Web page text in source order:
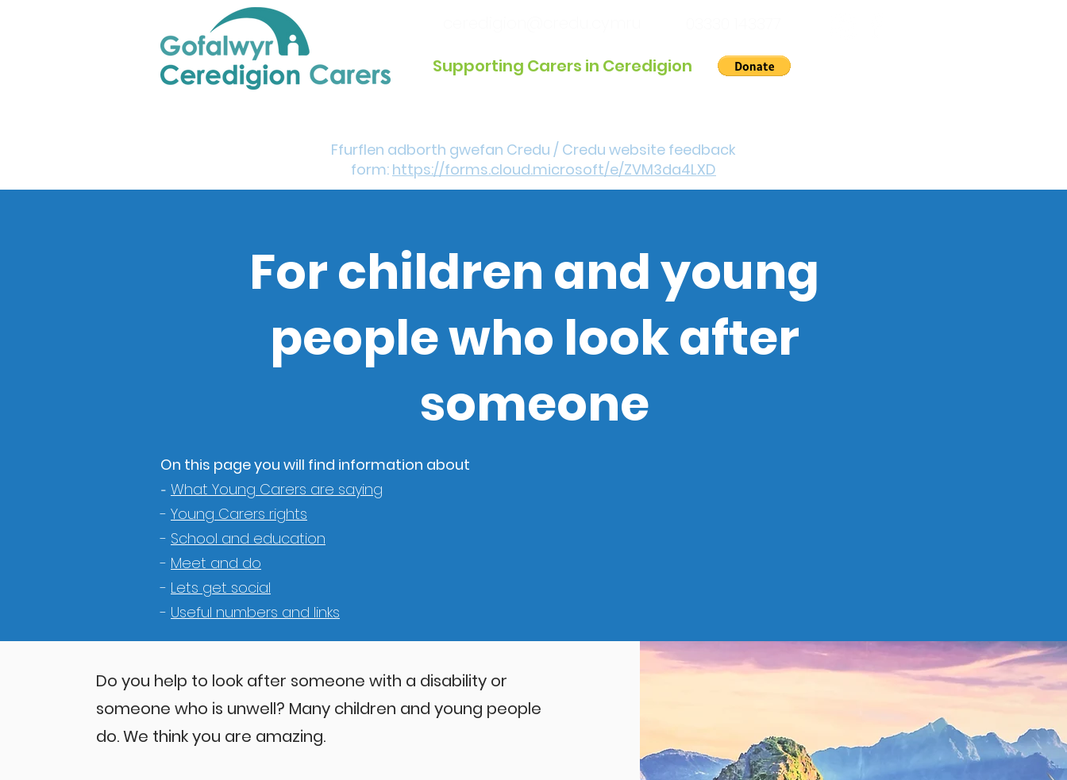
Supporting Carers in Ceredigion
Ffurflen adborth gwefan Credu / Credu website feedback
form: https://forms.cloud.microsoft/e/ZVM3da4LXD
For children and young
people who look after
someone
On this page you will find information about
- What Young Carers are saying
- Young Carers rights
- School and education
- Meet and do
- Lets get social
- Useful numbers and links
Do you help to look after someone with a disability or
someone who is unwell? Many children and young people
do. We think you are amazing.